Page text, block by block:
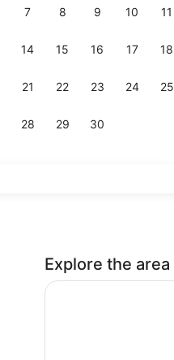
7 8 9 10 11
14 15 16 17 18
21 22 23 24 25
28 29 30
Explore the area